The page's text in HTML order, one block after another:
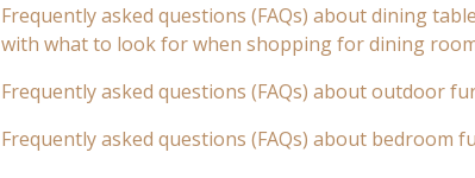
Frequently asked questions (FAQs) about dining
with what to look for when shopping for dining
Frequently asked questions (FAQs) about outdoor
Frequently asked questions (FAQs) about bedroom